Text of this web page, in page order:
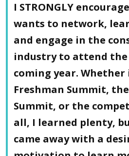
I STRONGLY
wants to network,
and engage in the
industry to attend the
coming year.
Freshman Summit,
Summit, or the
all, I learned plenty,
came away with a